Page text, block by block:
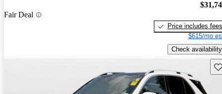
Fair Deal
Price includes fees
$615/mo
Check availability